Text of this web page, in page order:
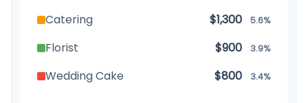
Catering $1,300 5.6%
Florist $900 3.9%
Wedding Cake $800 3.4%